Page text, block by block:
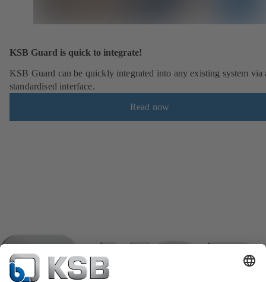
KSB Guard is quick to integrate!
KSB Guard can be quickly integrated into any existing system via
standardised interface.
Read now